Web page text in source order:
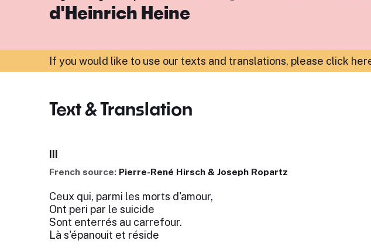
d'Heinrich Heine
If you would like to use our texts and translations, please click
Text & Translation
French source: Pierre-René Hirsch & Joseph Ropartz
Ceux qui, parmi les morts d'amour,
Ont peri par le suicide
Sont enterrés au carrefour.
Là s'épanouit et réside